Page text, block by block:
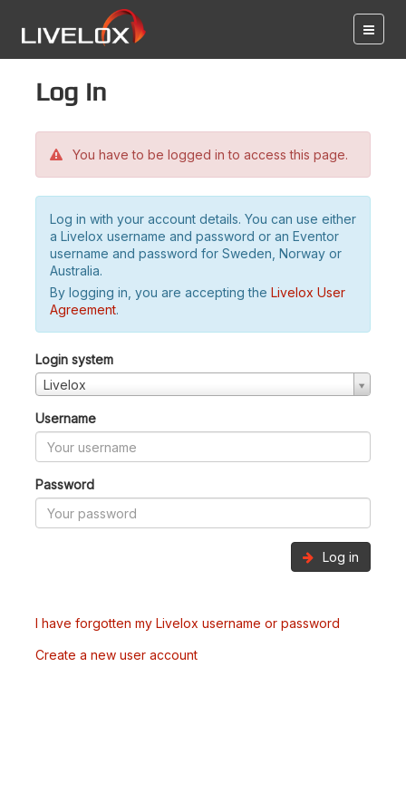
Log in
You have to be logged in to access this page.
Log in with your account details. You can use either
a Livelox username and password or an Eventor
username and password for Sweden, Norway or
Australia.
By logging in, you are accepting the Livelox User
Agreement.
Login system
Livelox
Username
Password
Log in
I have forgotten my Livelox username or password
Create a new user account